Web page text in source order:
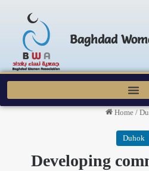
Baghdad
Home /
Duhok
Developing